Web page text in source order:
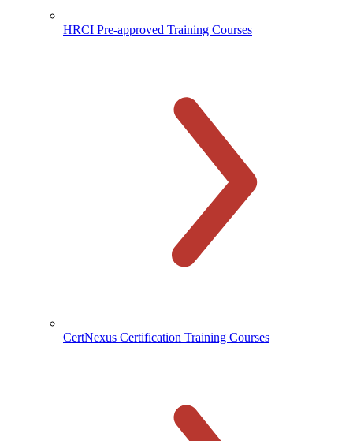
HRCI Pre-approved Training Courses
CertNexus Certification Training Courses